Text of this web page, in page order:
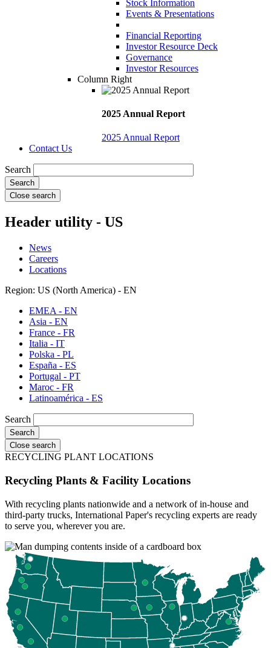
Stock Information
Events & Presentations
Financial Reporting
Investor Resource Deck
Governance
Investor Resources
Column Right
2025 Annual Report
2025 Annual Report
Contact Us
Search
Close search
Header utility - US
News
Careers
Locations
Region: US (North America) - EN
EMEA - EN
Asia - EN
France - FR
Italia - IT
Polska - PL
España - ES
Portugal - PT
Maroc - FR
Latinoamérica - ES
Search
Close search
RECYCLING PLANT LOCATIONS
Recycling Plants & Facility Locations
With recycling plants nationwide and a network of in-house and
third-party trucks, International Paper's recycling experts are ready
to serve you, wherever you are.